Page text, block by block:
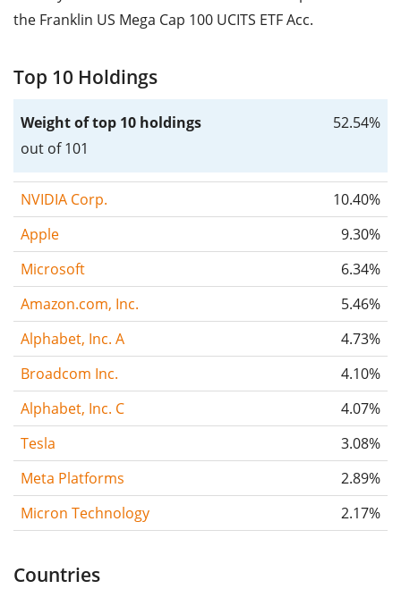
the Franklin US Mega Cap 100 UCITS ETF Acc.
Top 10 Holdings
Weight of top 10 holdings
out of 101
52.54%
NVIDIA Corp.
10.40%
Apple
9.30%
Microsoft
6.34%
Amazon.com, Inc.
5.46%
Alphabet, Inc. A
4.73%
Broadcom Inc.
4.10%
Alphabet, Inc. C
4.07%
Tesla
3.08%
Meta Platforms
2.89%
Micron Technology
2.17%
Countries